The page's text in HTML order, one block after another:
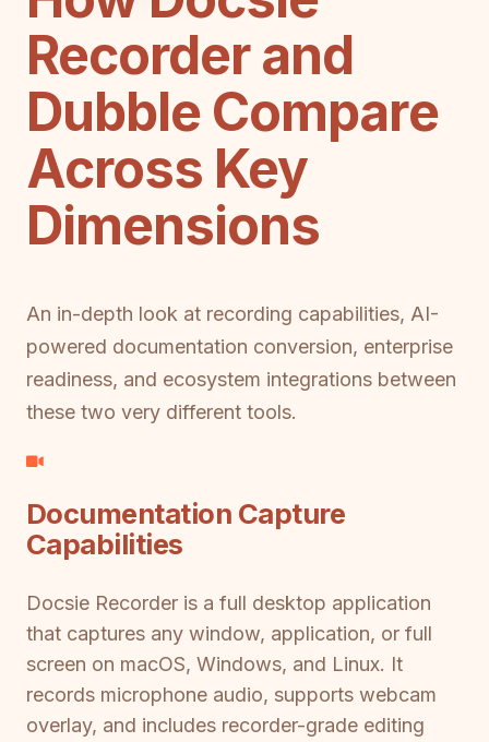
Recorder and
Dubble Compare
Across Key
Dimensions
An in-depth look at recording capabilities, AI-
powered documentation conversion, enterprise
readiness, and ecosystem integrations between
these two very different tools.
Documentation Capture
Capabilities
Docsie Recorder is a full desktop application
that captures any window, application, or full
screen on macOS, Windows, and Linux. It
records microphone audio, supports webcam
overlay, and includes recorder-grade editing